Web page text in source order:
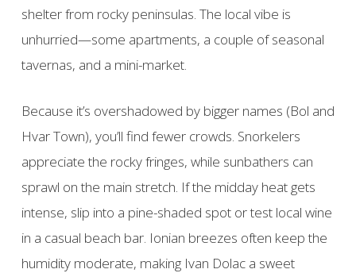
shelter from rocky peninsulas. The local vibe is
unhurried—some apartments, a couple of seasonal
tavernas, and a mini-market.
Because it’s overshadowed by bigger names (Bol and
Hvar Town), you’ll find fewer crowds. Snorkelers
appreciate the rocky fringes, while sunbathers can
sprawl on the main stretch. If the midday heat gets
intense, slip into a pine-shaded spot or test local wine
in a casual beach bar. Ionian breezes often keep the
humidity moderate, making Ivan Dolac a sweet